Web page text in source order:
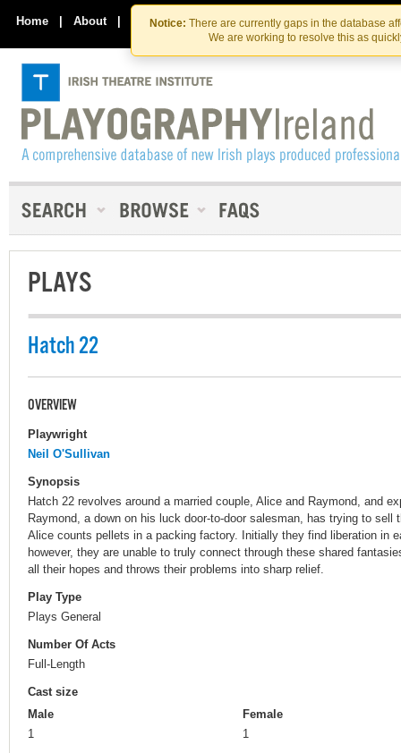
Skip
to
the
content
Skip
to
content
Notice: There are currently gaps in the database
We are working to resolve this as
Home | About | Contact Us
PLAYS
Hatch 22
OVERVIEW
Playwright
Neil O'Sullivan
Synopsis
Hatch 22 revolves around a married couple, Alice and Raymond, and
Raymond, a down on his luck door-to-door salesman, has trying to sell
Alice counts pellets in a packing factory. Initially they find liberation in
however, they are unable to truly connect through these shared
all their hopes and throws their problems into sharp relief.
Play Type
Plays General
Number Of Acts
Full-Length
Cast size
Male
1
Female
1